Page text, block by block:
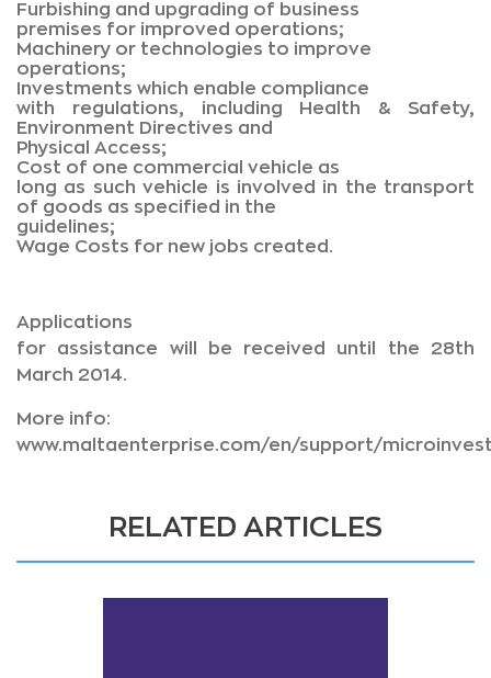
Furbishing and upgrading of business
premises for improved operations;
Machinery or technologies to improve
operations;
Investments which enable compliance
with regulations, including Health & Safety,
Environment Directives and
Physical Access;
Cost of one commercial vehicle as
long as such vehicle is involved in the transport
of goods as specified in the
guidelines;
Wage Costs for new jobs created.
Applications
for assistance will be received until the 28th
March 2014.
More info:
www.maltaenterprise.com/en/support/
RELATED ARTICLES